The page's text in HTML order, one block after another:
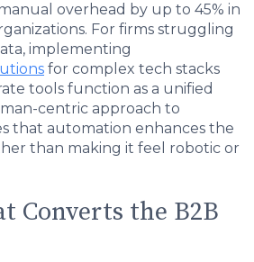
overhead by up to 45% in
For firms struggling
implementing
for complex tech stacks
tools function as a unified
centric approach to
that automation enhances the
than making it feel robotic or
Converts the B2B